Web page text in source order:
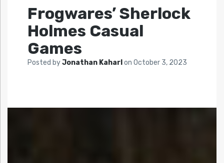
Frogwares’ Sherlock
Holmes Casual
Games
Posted byJonathan Kaharl on October 3, 2023